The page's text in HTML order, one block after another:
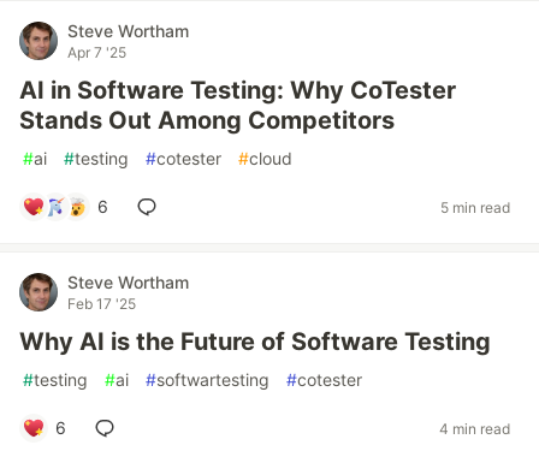
Steve Wortham
Apr 7 '25
AI in Software Testing: Why CoTester
Stands Out Among Competitors
#ai #testing #cotester #cloud
6 5 min read
Steve Wortham
Feb 17 '25
Why AI is the Future of Software Testing
#testing #ai #softwartesting #cotester
6 4 min read